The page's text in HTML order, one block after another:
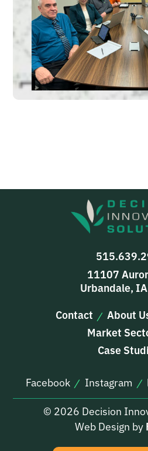
11107
Urbandale,
Contact
About
Market
Case
Facebook Instagram
© 2026 Decision
Web Design by